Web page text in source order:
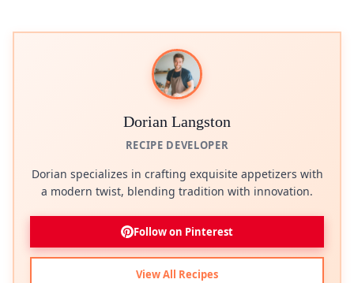
Dorian Langston
RECIPE DEVELOPER
Dorian specializes in crafting exquisite appetizers with
a modern twist, blending tradition with innovation.
Follow on Pinterest
View All Recipes